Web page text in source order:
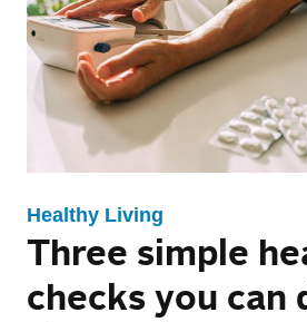
Healthy Living
Mental Health
Fitness
Nutrition
Update Newsletter
Events
Mental Health Toolkit
Caregiver Resources
Family Health
Maternal Health
Recipes
Independence LIVE
Healthy Living
Three simple
checks you can